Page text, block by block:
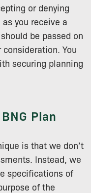
or denying
you receive a
be passed on
You
securing planning
Plan
is that we don’t
Instead, we
specifications of
of the